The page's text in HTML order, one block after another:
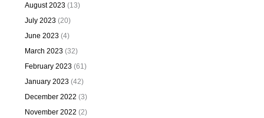
August 2023(13)
July 2023(20)
June 2023(4)
March 2023(32)
February 2023(61)
January 2023(42)
December 2022 (3)
November 2022 (2)